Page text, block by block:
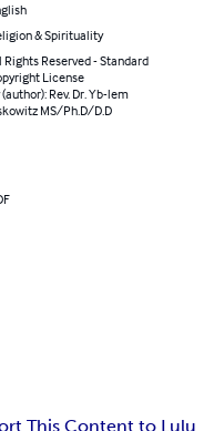
& Spirituality
Rights Reserved - Standard
License
(author): Rev. Dr. Yb-lem
MS/Ph.D/D.D
This Content to Lulu